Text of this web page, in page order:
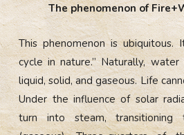
The phenomenon of
This phenomenon is
cycle in nature.” Naturally,
liquid, solid, and gaseous. Life
Under the influence of solar
turn into steam,